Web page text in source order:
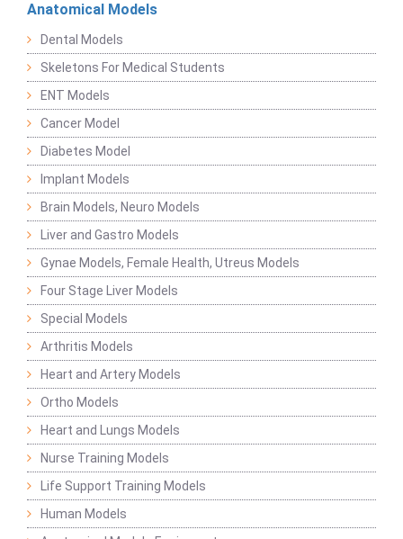
Anatomical Models
Dental Models
Skeletons For Medical Students
ENT Models
Cancer Model
Diabetes Model
Implant Models
Brain Models, Neuro Models
Liver and Gastro Models
Gynae Models, Female Health, Utreus Models
Four Stage Liver Models
Special Models
Arthritis Models
Heart and Artery Models
Ortho Models
Heart and Lungs Models
Nurse Training Models
Life Support Training Models
Human Models